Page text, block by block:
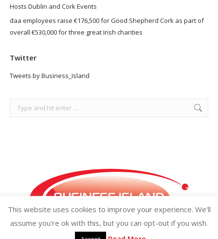
Hosts Dublin and Cork Events
daa employees raise €176,500 for Good Shepherd Cork as part of
overall €530,000 for three great Irish charities
Twitter
Tweets by Business_Island
Search:
This website uses cookies to improve your experience. We'll
assume you're ok with this, but you can opt-out if you wish.